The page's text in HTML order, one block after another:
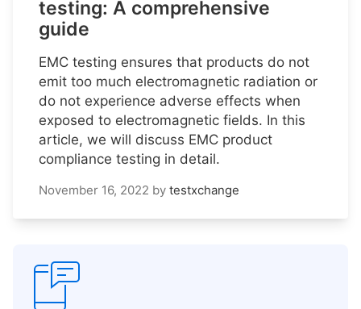
testing: A comprehensive
guide
EMC testing ensures that products do not
emit too much electromagnetic radiation or
do not experience adverse effects when
exposed to electromagnetic fields. In this
article, we will discuss EMC product
compliance testing in detail.
November 16, 2022 by testxchange